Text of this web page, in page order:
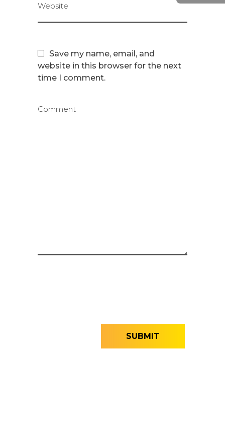
Website
Save my name, email, and
website in this browser for the next
time I comment.
Comment